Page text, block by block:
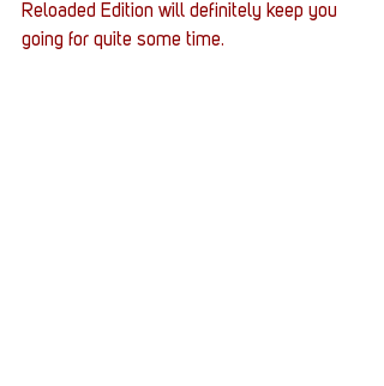
Reloaded Edition will definitely keep you
going for quite some time.